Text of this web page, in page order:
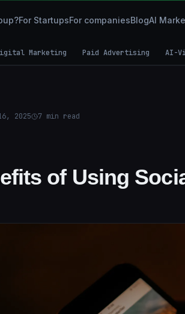
For StartupsFor companiesBlogAI
Marketing Paid Advertising AI-
2025 7 min read
of Using